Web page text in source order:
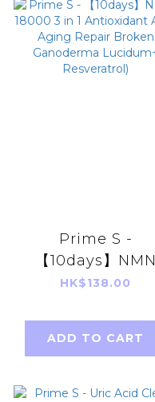
Prime S -
【10days】NMN
18000 3 in 1
Aging Repair
Broken
Lucidum+
HK$138.00
ADD TO CART